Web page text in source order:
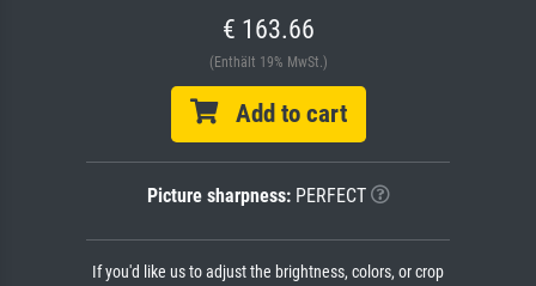
€ 163.66
(Enthält 19% MwSt.)
Add to cart
Picture sharpness:PERFECT
If you'd like us to adjust the brightness, colors, or crop